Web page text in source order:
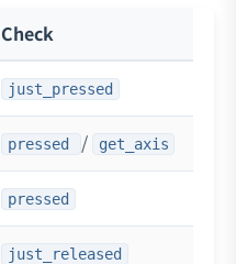
Check
just_pressed
pressed / get_axis
pressed
just_released